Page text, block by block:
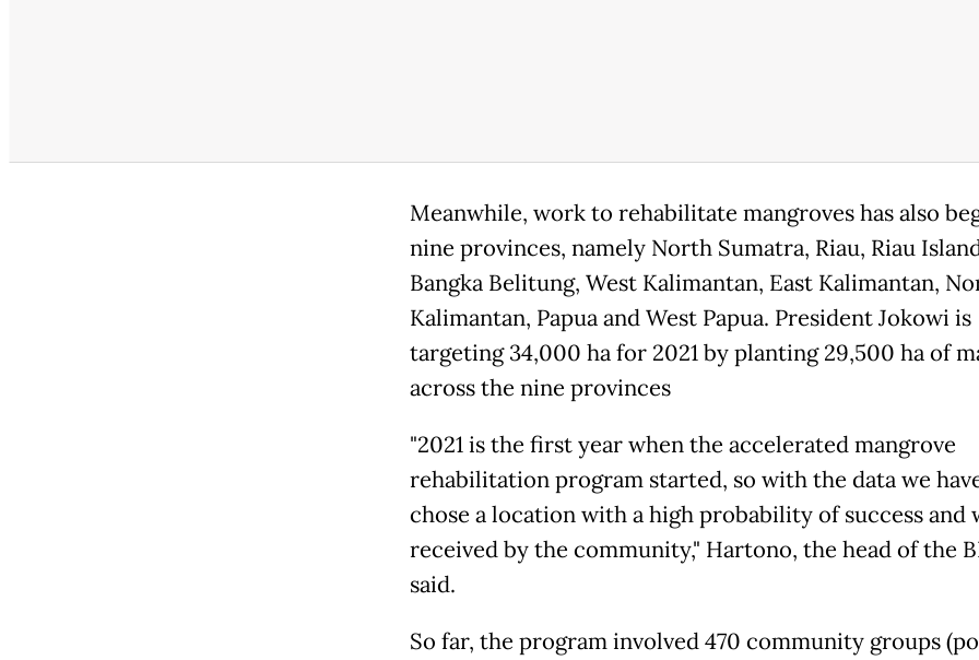
Meanwhile, work to rehabilitate mangroves has also
nine provinces, namely North Sumatra, Riau, Riau
Bangka Belitung, West Kalimantan, East Kalimantan,
Kalimantan, Papua and West Papua. President Jokowi is
targeting 34,000 ha for 2021 by planting 29,500 ha of
across the nine provinces
"2021 is the first year when the accelerated mangrove
rehabilitation program started, so with the data we
chose a location with a high probability of success and
received by the community," Hartono, the head of the
said.
So far, the program involved 470 community groups